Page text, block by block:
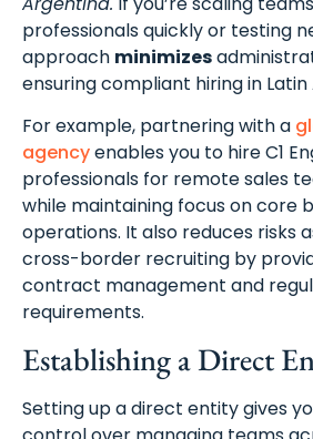
professionals quickly or testing
approach minimizes
ensuring compliant hiring in Latin
For example, partnering with a
agencyenables you to hire C1
professionals for remote sales
while maintaining focus on core
operations. It also reduces risks
cross-border recruiting by
contract management and
requirements.
Establishing a Direct
Setting up a direct entity gives